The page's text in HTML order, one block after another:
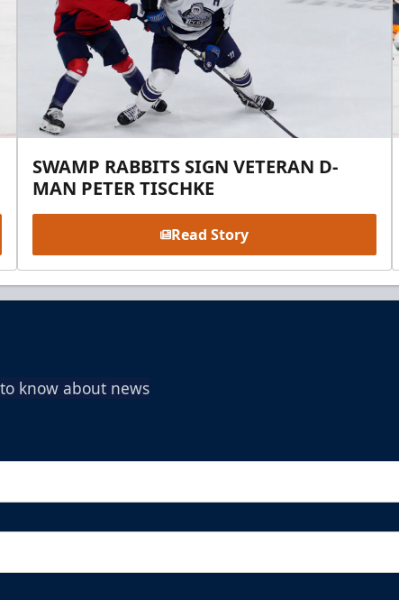
SWAMP RABBITS SIGN VETERAN D-
MAN PETER TISCHKE
Read Story
know about news